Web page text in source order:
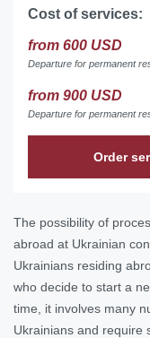
Cost of services:
from 600 USD
Departure for permanent
from 900 USD
Departure for permanent
Order
The possibility of
abroad at Ukrainian
Ukrainians residing
who decide to start a
time, it involves many
Ukrainians and require